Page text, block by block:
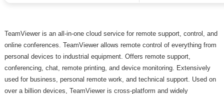
TeamViewer is an all-in-one cloud service for remote support, control, and
online conferences. TeamViewer allows remote control of everything from
personal devices to industrial equipment. Offers remote support,
conferencing, chat, remote printing, and device monitoring. Extensively
used for business, personal remote work, and technical support. Used on
over a billion devices, TeamViewer is cross-platform and widely